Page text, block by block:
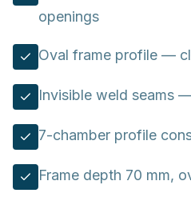
openings
Oval frame profile —
Invisible weld seams
7-chamber profile
Frame depth 70 mm,